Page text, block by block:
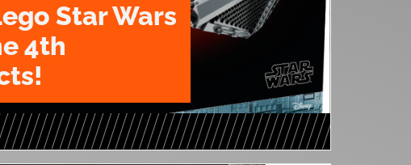
Star Wars
4th